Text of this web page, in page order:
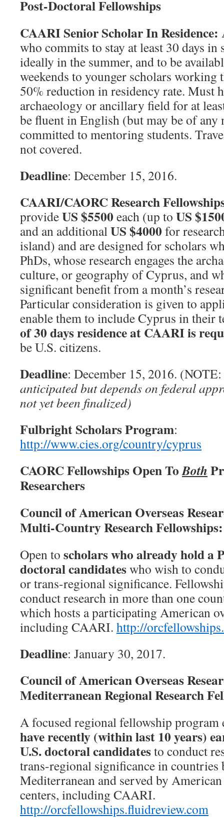
Post-Doctoral Fellowships
CAARI Senior Scholar In Residence:
who commits to stay at least 30 days
ideally in the summer, and to be
weekends to younger scholars
50% reduction in residency rate. Must
archaeology or ancillary field for at
be fluent in English (but may be of any
committed to mentoring students.
not covered.
Deadline: December 15, 2016.
CAARI/CAORC Research
provideUS $5500 each (up to US
and an additionalUS $4000 for
island) and are designed for scholars
PhDs, whose research engages the
culture, or geography of Cyprus, and
significant benefit from a month’s
Particular consideration is given to
enable them to include Cyprus in
of 30 days residence at CAARI is
be U.S. citizens.
Deadline: December 15, 2016. (NOTE:
anticipated but depends on federal
not yet been finalized)
Fulbright Scholars Program:
http://www.cies.org/country/cyprus
CAORC Fellowships Open ToBoth
Researchers
Council of American Overseas
Multi-Country Research Fellowships:
Open to scholars who already hold a
doctoral candidateswho wish to
or trans-regional significance.
conduct research in more than one
which hosts a participating American
including CAARI. http://
Deadline: January 30, 2017.
Council of American Overseas
Mediterranean Regional Research
A focused regional fellowship
have recently (within last 10 years)
U.S. doctoral candidatesto conduct
trans-regional significance in countries
Mediterranean and served by American
centers, including CAARI.
http://orcfellowships.fluidreview.com